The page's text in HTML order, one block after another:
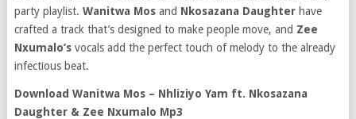
party playlist. Wanitwa Mosand Nkosazana Daughterhave
crafted a track that’s designed to make people move, and Zee
Nxumalo’s vocals add the perfect touch of melody to the already
infectious beat.
Download Wanitwa Mos – Nhliziyo Yam ft. Nkosazana
Daughter & Zee Nxumalo Mp3